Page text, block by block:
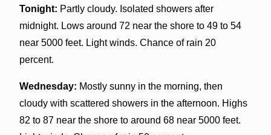
Tonight: Partly cloudy. Isolated showers after
midnight. Lows around 72 near the shore to 49 to 54
near 5000 feet. Light winds. Chance of rain 20
percent.
Wednesday: Mostly sunny in the morning, then
cloudy with scattered showers in the afternoon. Highs
82 to 87 near the shore to around 68 near 5000 feet.